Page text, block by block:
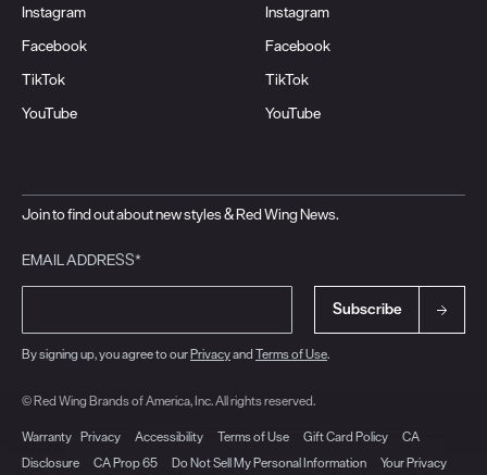
Instagram
Facebook
TikTok
YouTube
Instagram
Facebook
TikTok
YouTube
Join to find out about new styles & Red Wing News.
EMAIL ADDRESS*
Subscribe
By signing up, you agree to ourPrivacyand Terms of Use.
© Red Wing Brands of America, Inc. All rights reserved.
Warranty Privacy Accessibility Terms of Use Gift Card Policy
CA
Disclosure
CA Prop 65 Do Not Sell My Personal Information Your Privacy